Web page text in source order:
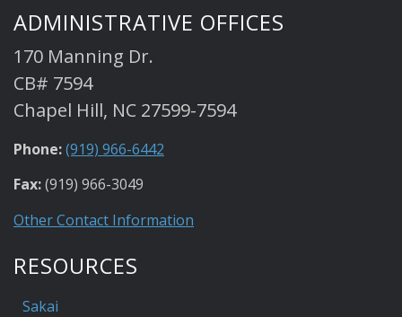
ADMINISTRATIVE OFFICES
170 Manning Dr.
CB# 7594
Chapel Hill, NC 27599-7594
Phone:(919) 966-6442
Fax:(919) 966-3049
Other Contact Information
RESOURCES
Sakai